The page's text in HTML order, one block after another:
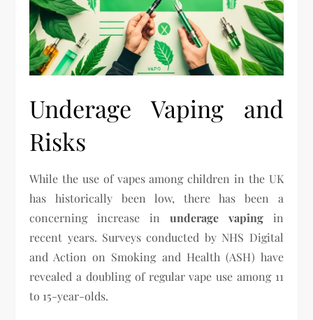
Underage Vaping and
Risks
While the use of vapes among children in the UK
has historically been low, there has been a
concerning increase in underage vapingin
recent years. Surveys conducted by NHS Digital
and Action on Smoking and Health (ASH) have
revealed a doubling of regular vape use among 11
to 15-year-olds.